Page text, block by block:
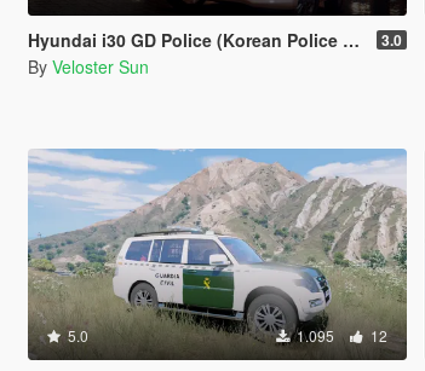
Hyundai i30 GD Police (Korean Police car) 3.0
By Veloster Sun
5.0 1.095 12